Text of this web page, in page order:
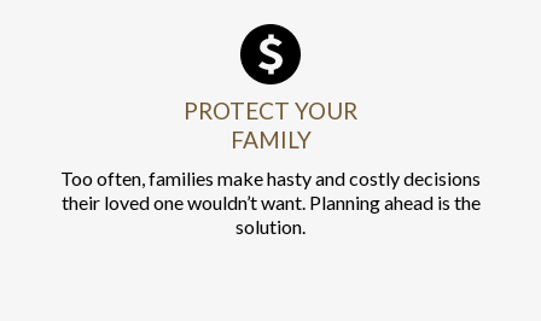
PROTECT YOUR
FAMILY
Too often, families make hasty and costly decisions
their loved one wouldn’t want. Planning ahead is the
solution.